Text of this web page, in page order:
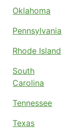
Oklahoma
Pennsylvania
Rhode Island
South
Carolina
Tennessee
Texas